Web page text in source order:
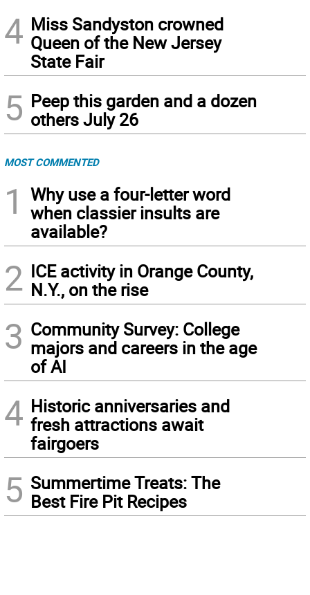
4 Miss Sandyston crowned
Queen of the New Jersey
State Fair
5 Peep this garden and a dozen
others July 26
MOST COMMENTED
1
Why use a four-letter word
when classier insults are
available?
2 ICE activity in Orange County,
N.Y., on the rise
3 Community Survey: College
majors and careers in the age
of AI
4 Historic anniversaries and
fresh attractions await
fairgoers
5 Summertime Treats: The
Best Fire Pit Recipes